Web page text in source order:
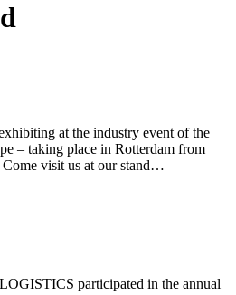
at the industry event of the
– taking place in Rotterdam from
visit us at our stand…
participated in the annual